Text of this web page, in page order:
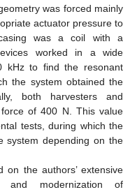
was forced mainly
actuator pressure to
was a coil with a
worked in a wide
kHz to find the resonant
the system obtained the
both harvesters and
of 400 N. This value
tests, during which the
system depending on the
on the authors’ extensive
and modernization of